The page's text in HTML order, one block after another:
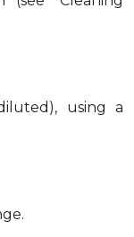
using a